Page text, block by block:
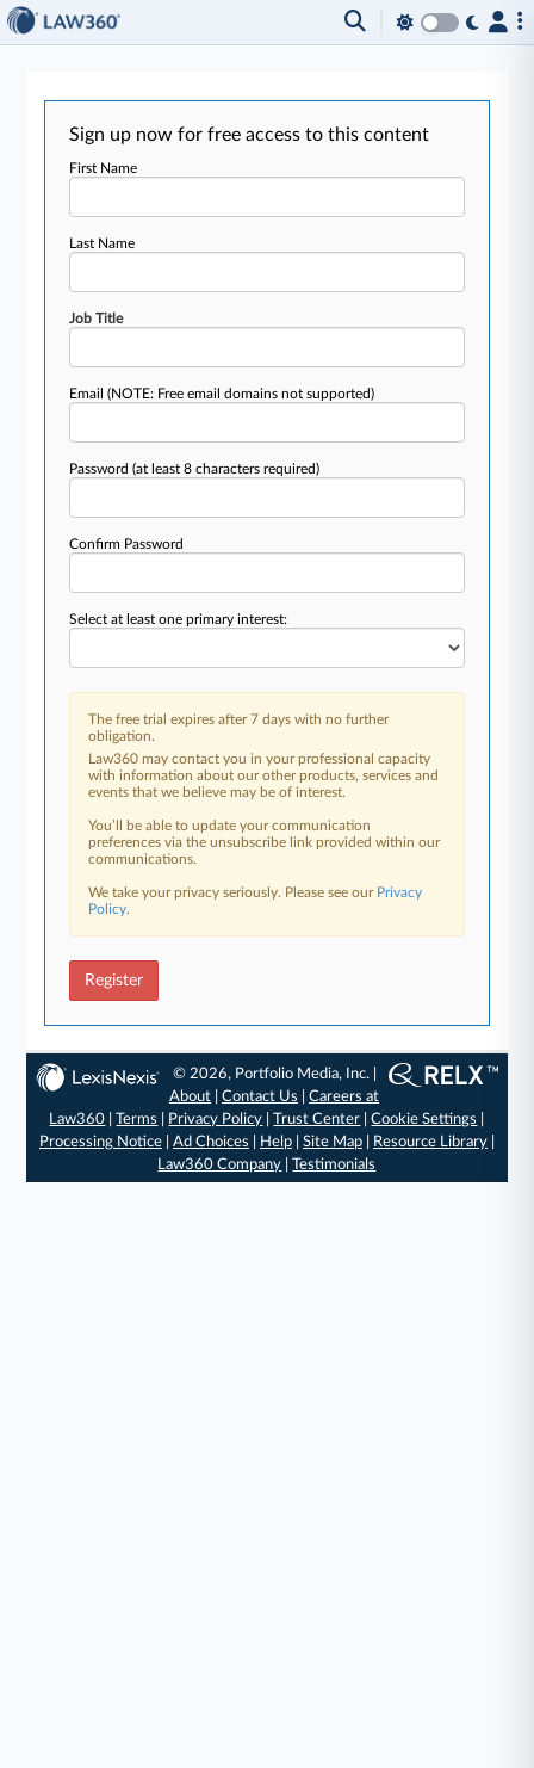
Sign up now for free access to this content
First Name
Last Name
Job Title
Email(NOTE: Free email domains not supported)
Password(at least 8 characters required)
Confirm Password
Select at least one primary interest:
The free trial expires after 7 days with no further
obligation.
Law360 may contact you in your professional capacity
with information about our other products, services and
events that we believe may be of interest.
You’ll be able to update your communication
preferences via the unsubscribe link provided within our
communications.
We take your privacy seriously. Please see our Privacy
Policy.
Register
© 2026, Portfolio Media, Inc. |
About |Contact Us |Careers at
Law360 |Terms Privacy Policy |Trust Center |Cookie Settings
Processing Notice| Ad Choices Help| Site Map| Resource Library|
Law360 Company |Testimonials